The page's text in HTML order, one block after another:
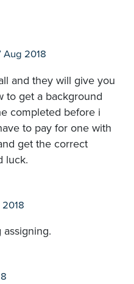
Aug 2018
and they will give you
to get a background
completed before i
to pay for one with
get the correct
luck.
2018